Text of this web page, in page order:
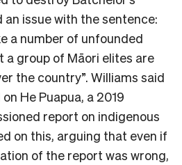
issue with the sentence:
a number of unfounded
a group of Māori elites are
the country”. Williams said
He Puapua, a 2019
report on indigenous
on this, arguing that even if
of the report was wrong,